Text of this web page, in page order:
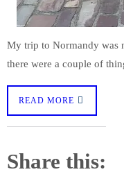
My trip to Normandy was
there were a couple of
READ MORE
Share this: